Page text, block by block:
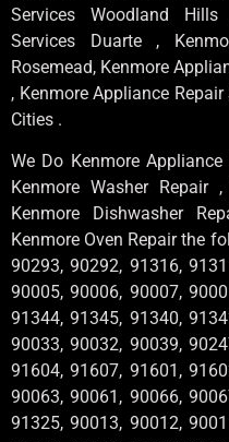
Services Woodland
Services Duarte ,
Rosemead, Kenmore
, Kenmore Appliance
Cities .
We Do Kenmore
Kenmore Washer Repair
Kenmore Dishwasher
Kenmore Oven Repair the
90293, 90292, 91316,
90005, 90006, 90007,
91344, 91345, 91340,
90033, 90032, 90039,
91604, 91607, 91601,
90063, 90061, 90066,
91325, 90013, 90012,